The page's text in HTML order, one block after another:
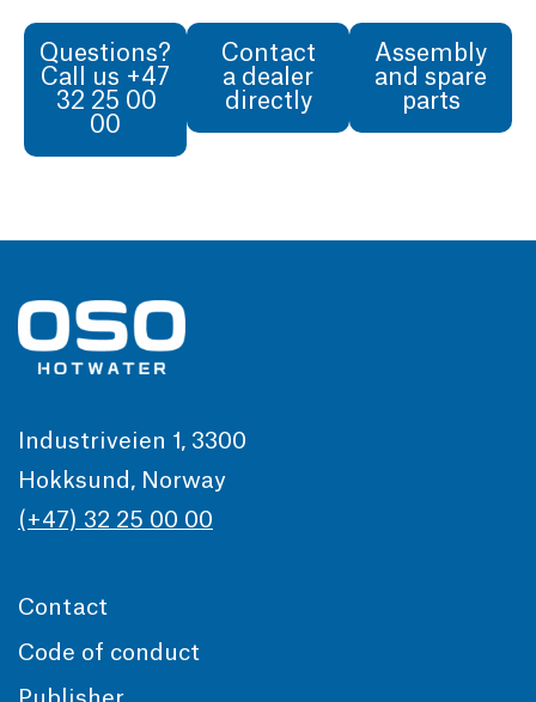
Questions?
Call us +47
32 25 00
00
Contact
a dealer
directly
Assembly
and spare
parts
Industriveien 1, 3300
Hokksund, Norway
(+47) 32 25 00 00
Contact
Code of conduct